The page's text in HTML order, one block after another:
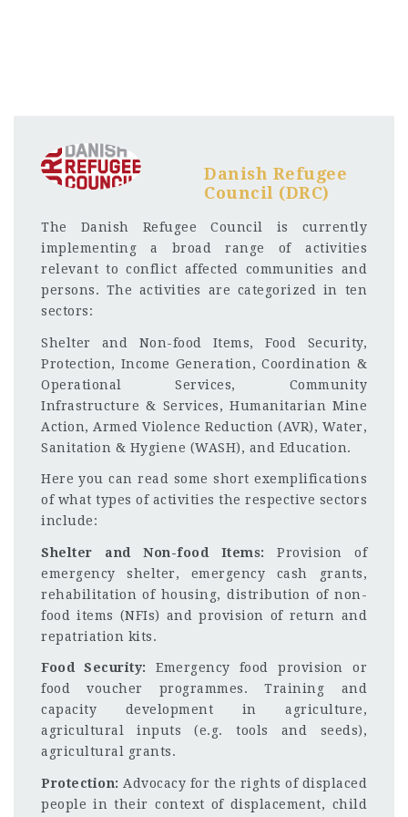
Danish Refugee
Council (DRC)
The Danish Refugee Council is currently
implementing a broad range of activities
relevant to conflict affected communities and
persons. The activities are categorized in ten
sectors:
Shelter and Non-food Items, Food Security,
Protection, Income Generation, Coordination &
Operational Services, Community
Infrastructure & Services, Humanitarian Mine
Action, Armed Violence Reduction (AVR), Water,
Sanitation & Hygiene (WASH), and Education.
Here you can read some short exemplifications
of what types of activities the respective sectors
include:
Shelter and Non-food Items: Provision of
emergency shelter, emergency cash grants,
rehabilitation of housing, distribution of non-
food items (NFIs) and provision of return and
repatriation kits.
Food Security:
Emergency food provision or
food voucher programmes. Training and
capacity development in agriculture,
agricultural inputs (e.g. tools and seeds),
agricultural grants.
Protection: Advocacy for the rights of displaced
people in their context of displacement, child